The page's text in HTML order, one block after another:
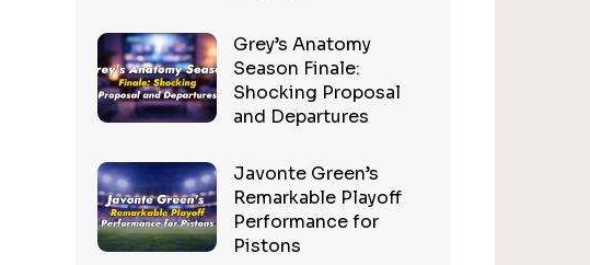
Grey’s Anatomy
Season Finale:
Shocking Proposal
and Departures
Javonte Green’s
Remarkable Playoff
Performance for
Pistons